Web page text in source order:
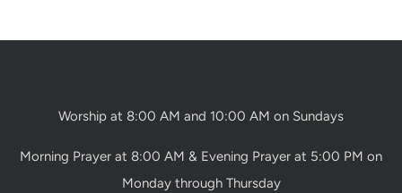
Worship at 8:00 AM and 10:00 AM on Sundays
Morning Prayer at 8:00 AM & Evening Prayer at 5:00 PM on
Monday through Thursday